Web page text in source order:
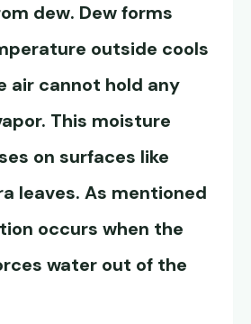
dew. Dew forms
outside cools
air cannot hold any
This moisture
on surfaces like
leaves. As mentioned
occurs when the
water out of the